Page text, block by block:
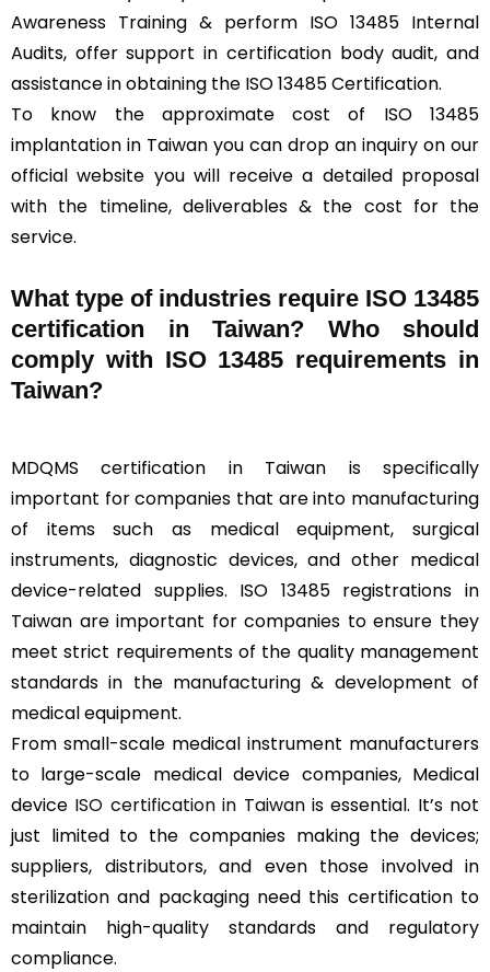
Awareness Training & perform ISO 13485 Internal
Audits, offer support in certification body audit, and
assistance in obtaining the ISO 13485 Certification.
To know the approximate cost of ISO 13485
implantation in Taiwan you can drop an inquiry on our
official website you will receive a detailed proposal
with the timeline, deliverables & the cost for the
service.
What type of industries require ISO 13485
certification in Taiwan? Who should
comply with ISO 13485 requirements in
Taiwan?
MDQMS certification in Taiwan is specifically
important for companies that are into manufacturing
of items such as medical equipment, surgical
instruments, diagnostic devices, and other medical
device-related supplies. ISO 13485 registrations in
Taiwan are important for companies to ensure they
meet strict requirements of the quality management
standards in the manufacturing & development of
medical equipment.
From small-scale medical instrument manufacturers
to large-scale medical device companies, Medical
device ISO certification in Taiwanis essential. It’s not
just limited to the companies making the devices;
suppliers, distributors, and even those involved in
sterilization and packaging need this certification to
maintain high-quality standards and regulatory
compliance.